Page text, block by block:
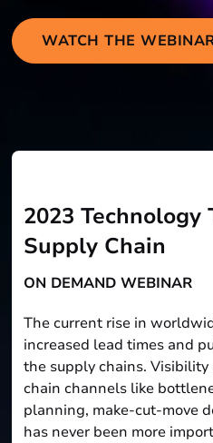
WATCH THE
2023 Technology
Supply Chain
ON DEMAND WEBINAR
The current rise in
increased lead times and
the supply chains.
chain channels like
planning, make-cut-move
has never been more